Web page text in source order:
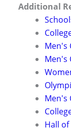
Additional
Men's
Men's
Men's
Hall